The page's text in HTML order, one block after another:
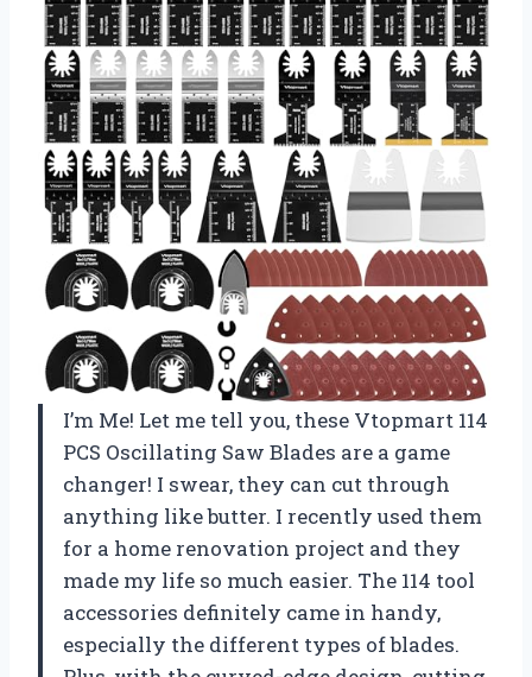
I’m Me! Let me tell you, these Vtopmart 114
PCS Oscillating Saw Blades are a game
changer! I swear, they can cut through
anything like butter. I recently used them
for a home renovation project and they
made my life so much easier. The 114 tool
accessories definitely came in handy,
especially the different types of blades.